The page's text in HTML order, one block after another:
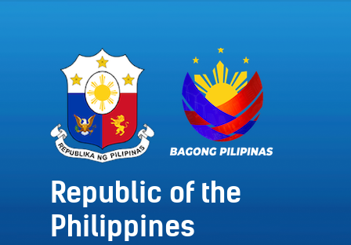
Republic of the
Philippines